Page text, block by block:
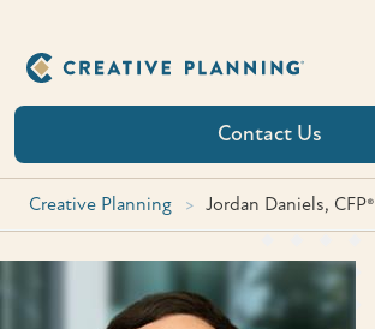
content
Contact Us
Creative Planning > Jordan Daniels, CFP®